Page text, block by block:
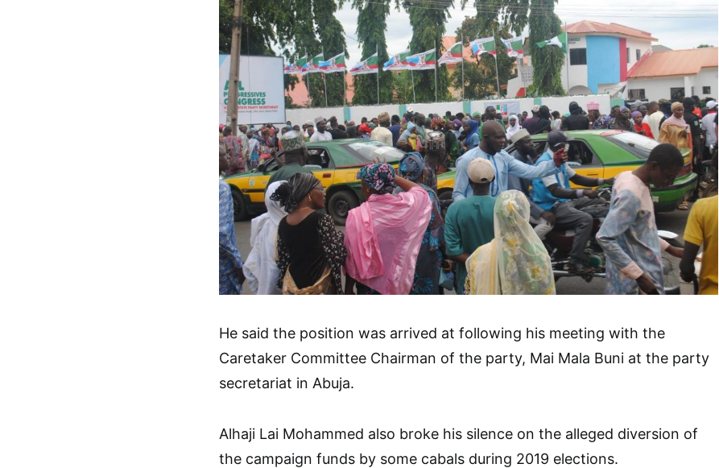
He said the position was arrived at following his meeting with the
Caretaker Committee Chairman of the party, Mai Mala Buni at the party
secretariat in Abuja.
Alhaji Lai Mohammed also broke his silence on the alleged diversion of
the campaign funds by some cabals during 2019 elections.